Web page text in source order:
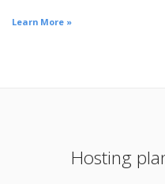
Learn More »
Hosting